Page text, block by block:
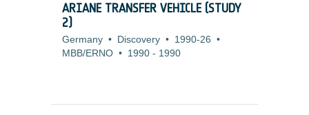
ARIANE TRANSFER VEHICLE (STUDY
2)
Germany • Discovery • 1990-26 •
MBB/ERNO • 1990 - 1990